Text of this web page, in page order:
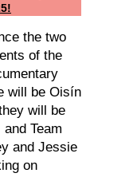
the two
of the
will be Oisín
will be
and Team
and Jessie
on